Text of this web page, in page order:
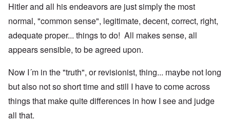
Hitler and all his endeavors are just simply the most
normal, "common sense", legitimate, decent, correct, right,
adequate proper... things to do! All makes sense, all
appears sensible, to be agreed upon.
Now I´m in the "truth", or revisionist, thing... maybe not long
but also not so short time and still I have to come across
things that make quite differences in how I see and judge
all that.